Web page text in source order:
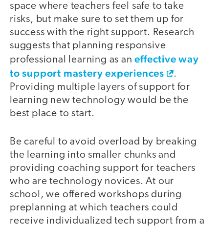
space where teachers feel safe to take
risks, but make sure to set them up for
success with the right support. Research
suggests that planning responsive
professional learning as aneffective way
to support mastery experiences
.
Providing multiple layers of support for
learning new technology would be the
best place to start.
Be careful to avoid overload by breaking
the learning into smaller chunks and
providing coaching support for teachers
who are technology novices. At our
school, we offered workshops during
preplanning at which teachers could
receive individualized tech support from a